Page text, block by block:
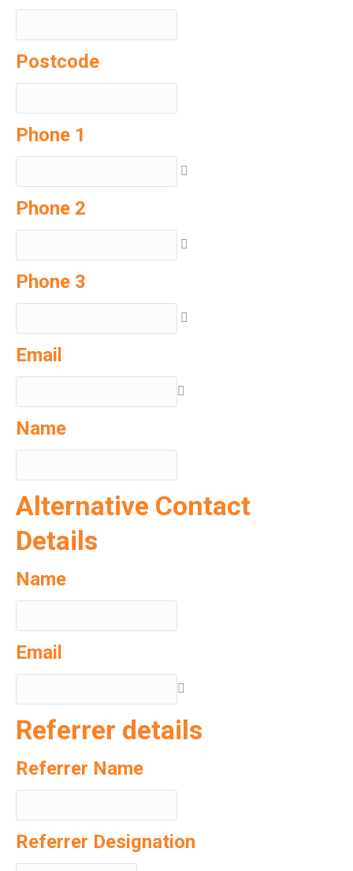
Postcode
Phone 1
Phone 2
Phone 3
Email
Name
Alternative Contact
Details
Name
Email
Referrer details
Referrer Name
Referrer Designation